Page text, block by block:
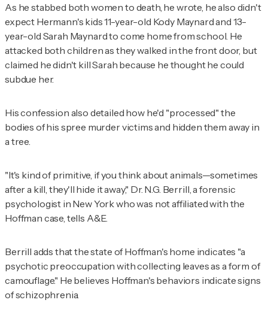
As he stabbed both women to death, he wrote, he also didn't
expect Hermann's kids 11-year-old Kody Maynard and 13-
year-old Sarah Maynard to come home from school. He
attacked both children as they walked in the front door, but
claimed he didn't kill Sarah because he thought he could
subdue her.
His confession also detailed how he'd "processed" the
bodies of his spree murder victims and hidden them away in
a tree.
"It's kind of primitive, if you think about animals—sometimes
after a kill, they'll hide it away," Dr. N.G. Berrill, a forensic
psychologist in New York who was not affiliated with the
Hoffman case, tells A&E.
Berrill adds that the state of Hoffman's home indicates "a
psychotic preoccupation with collecting leaves as a form of
camouflage." He believes Hoffman's behaviors indicate signs
of schizophrenia.